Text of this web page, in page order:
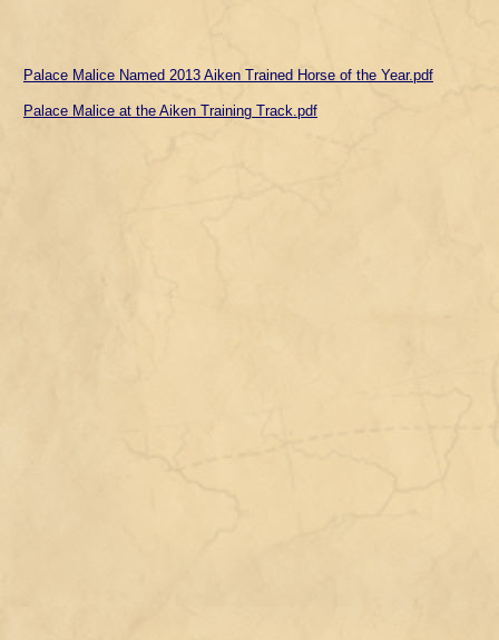
Palace Malice Named 2013 Aiken Trained Horse of the Year.pdf
Palace Malice at the Aiken Training Track.pdf